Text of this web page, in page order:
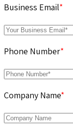
Business Email*
Phone Number*
Company Name*